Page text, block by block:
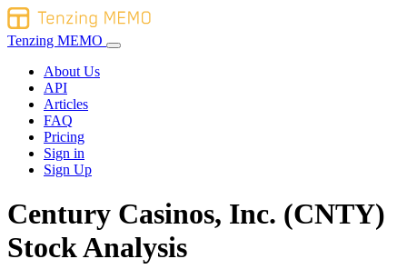
Tenzing MEMO
About Us
API
Articles
FAQ
Pricing
Sign in
Sign Up
Century Casinos, Inc. (CNTY)
Stock Analysis